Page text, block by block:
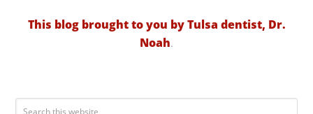
This blog brought to you by Tulsa dentist, Dr.
Noah.